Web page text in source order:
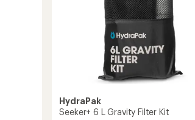
HydraPak
Seeker+ 6 L Gravity Filter Kit